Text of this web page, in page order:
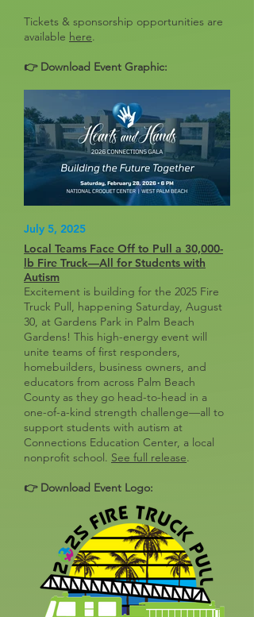
Tickets & sponsorship opportunities are
available here.
👉 Download Event Graphic:
July 5, 2025
Local Teams Face Off to Pull a 30,000-
lb Fire Truck—All for Students with
Autism
Excitement is building for the 2025 Fire
Truck Pull, happening Saturday, August
30, at Gardens Park in Palm Beach
Gardens! This high-energy event will
unite teams of first responders,
homebuilders, business owners, and
educators from across Palm Beach
County as they go head-to-head in a
one-of-a-kind strength challenge—all to
support students with autism at
Connections Education Center, a local
nonprofit school. See full release.
👉 Download Event Logo: